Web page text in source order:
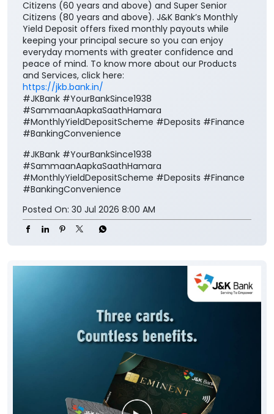
Citizens (60 years and above) and Super Senior
Citizens (80 years and above). J&K Bank’s Monthly
Yield Deposit offers fixed monthly payouts while
keeping your principal secure so you can enjoy
everyday moments with greater confidence and
peace of mind. To know more about our Products
and Services, click here:
https://jkb.bank.in/
#JKBank #YourBankSince1938
#SammaanAapkaSaathHamara
#MonthlyYieldDepositScheme #Deposits #Finance
#BankingConvenience
#JKBank #YourBankSince1938
#SammaanAapkaSaathHamara
#MonthlyYieldDepositScheme #Deposits #Finance
#BankingConvenience
Posted On: 30 Jul 2026 8:00 AM